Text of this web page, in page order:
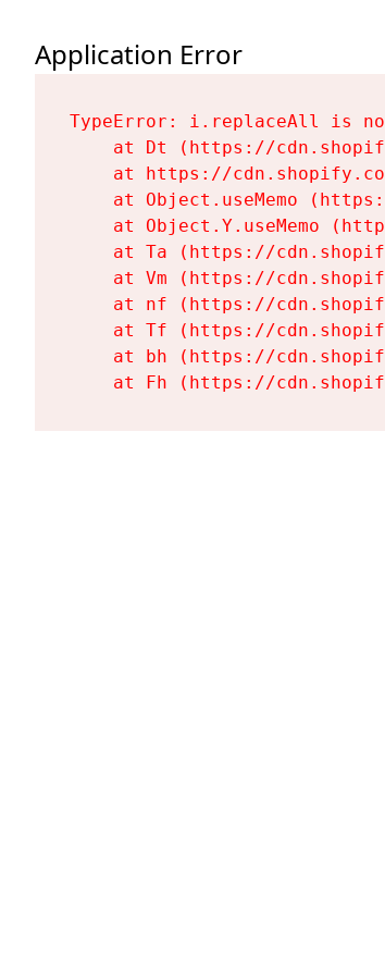
Application Error
TypeError: i.replaceAll is
at Dt (https://
at https://
at Object.useMemo
at Object.Y.useMemo
at Ta (https://
at Vm (https://
at nf (https://
at Tf (https://
at bh (https://
at Fh (https://